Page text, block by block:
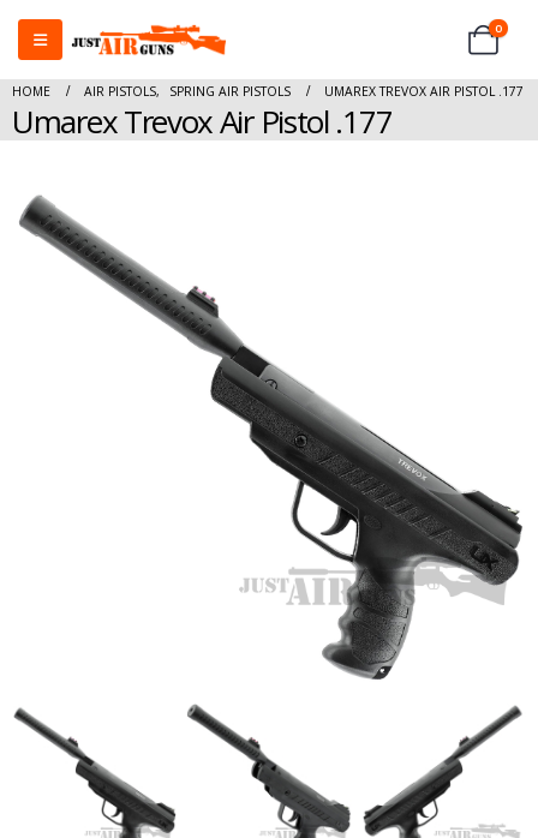
0
HOME AIR PISTOLS, SPRING AIR PISTOLS UMAREX TREVOX AIR PISTOL .177
Umarex Trevox Air Pistol .177